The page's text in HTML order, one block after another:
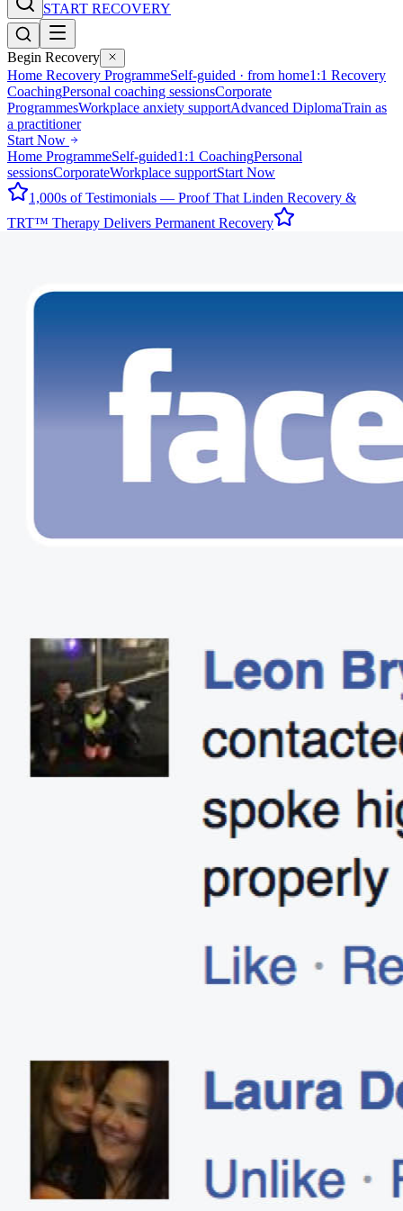
START RECOVERY
Begin Recovery
Home Recovery ProgrammeSelf-guided · from home1:1 Recovery
CoachingPersonal coaching sessionsCorporate
ProgrammesWorkplace anxiety supportAdvanced DiplomaTrain as
a practitioner
Start Now
Home ProgrammeSelf-guided1:1 CoachingPersonal
sessionsCorporateWorkplace supportStart Now
1,000s of Testimonials — Proof That Linden Recovery &
TRT™ Therapy Delivers Permanent Recovery